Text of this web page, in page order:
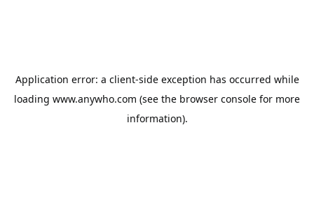
Application error: a client-side exception has occurred while
loading www.anywho.com (see the browser console for more
information).